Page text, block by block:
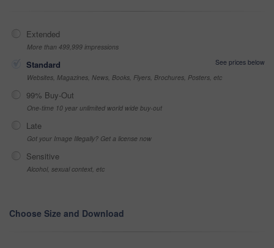
Extended
More than 499,999 impressions
Standard
See prices below
Websites, Magazines, News, Books, Flyers, Brochures, Posters, etc
99% Buy-Out
One-time 10 year unlimited world wide buy-out
Late
Got your Image Illegally? Get a license now
Sensitive
Alcohol, sexual context, etc
Choose Size and Download